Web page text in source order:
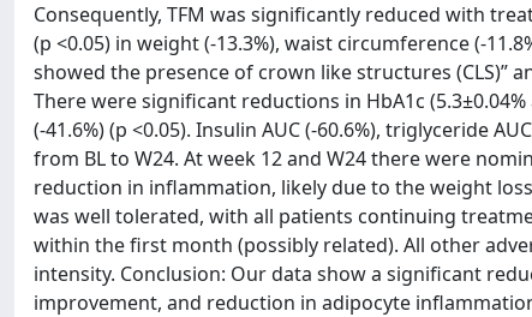
Consequently, TFM was significantly reduced with
(p <0.05) in weight (-13.3%), waist circumference (-
showed the presence of crown like structures (CLS)”
There were significant reductions in HbA1c
(-41.6%) (p <0.05). Insulin AUC (-60.6%), triglyceride
from BL to W24. At week 12 and W24 there were
reduction in inflammation, likely due to the weight
was well tolerated, with all patients continuing
within the first month (possibly related). All other
intensity. Conclusion: Our data show a significant
improvement, and reduction in adipocyte